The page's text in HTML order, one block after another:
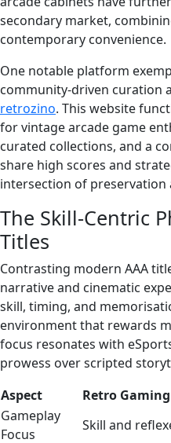
secondary market,
contemporary convenience.
One notable platform
community-driven curation
retrozino. This website
for vintage arcade game
curated collections, and a
share high scores and
intersection of preservation
The Skill-Centric
Titles
Contrasting modern AAA
narrative and cinematic
skill, timing, and
environment that rewards
focus resonates with
prowess over scripted
Aspect
Retro Gaming
Gameplay
Focus
Skill and